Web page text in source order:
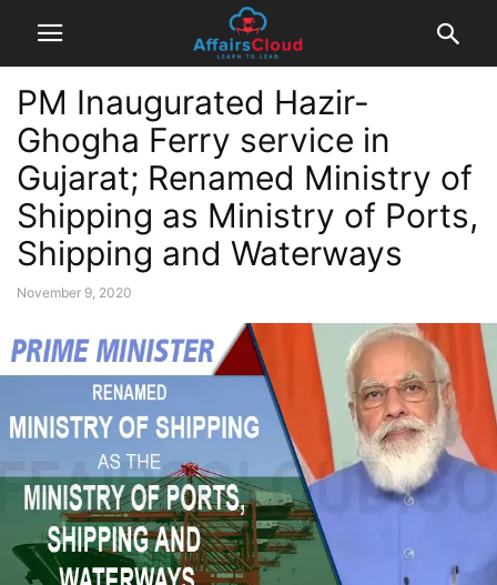
PM Inaugurated Hazir-
Ghogha Ferry service in
Gujarat; Renamed Ministry of
Shipping as Ministry of Ports,
Shipping and Waterways
November 9, 2020